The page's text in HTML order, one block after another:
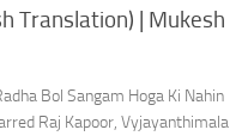
Translation) | Mukesh
Bol Sangam Hoga Ki Nahin
Raj Kapoor, Vyjayanthimala